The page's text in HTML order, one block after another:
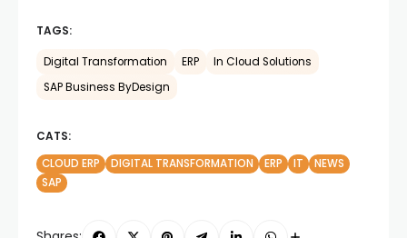
TAGS:
Digital Transformation ERP
In Cloud Solutions
SAP Business ByDesign
CATS:
CLOUD ERP
DIGITAL TRANSFORMATION ERP IT
NEWS
SAP